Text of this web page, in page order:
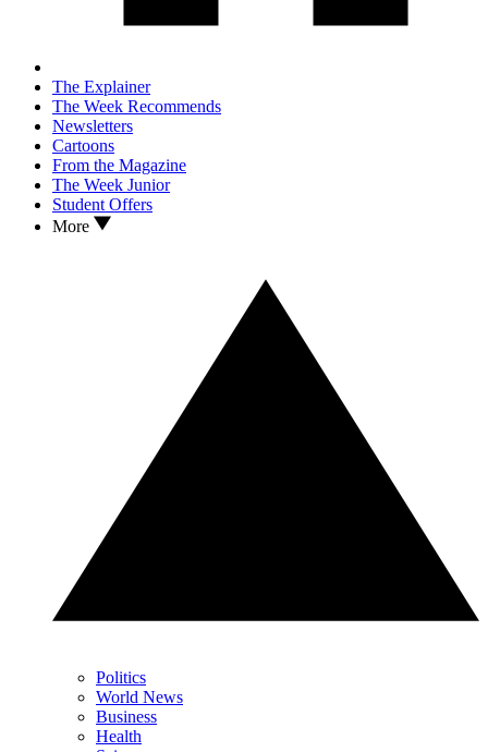
The Explainer
The Week Recommends
Newsletters
Cartoons
From the Magazine
The Week Junior
Student Offers
More
Politics
World News
Business
Health